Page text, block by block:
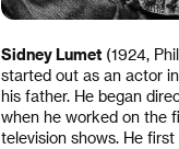
Sidney Lumet(1924,
started out as an actor
his father. He began
when he worked on the
television shows. He